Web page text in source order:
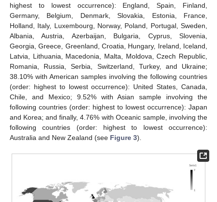
highest to lowest occurrence): England, Spain, Finland,
Germany, Belgium, Denmark, Slovakia, Estonia, France,
Holland, Italy, Luxembourg, Norway, Poland, Portugal, Sweden,
Albania, Austria, Azerbaijan, Bulgaria, Cyprus, Slovenia,
Georgia, Greece, Greenland, Croatia, Hungary, Ireland, Iceland,
Latvia, Lithuania, Macedonia, Malta, Moldova, Czech Republic,
Romania, Russia, Serbia, Switzerland, Turkey, and Ukraine;
38.10% with American samples involving the following countries
(order: highest to lowest occurrence): United States, Canada,
Chile, and Mexico; 9.52% with Asian sample involving the
following countries (order: highest to lowest occurrence): Japan
and Korea; and finally, 4.76% with Oceanic sample, involving the
following countries (order: highest to lowest occurrence):
Australia and New Zealand (see Figure 3).